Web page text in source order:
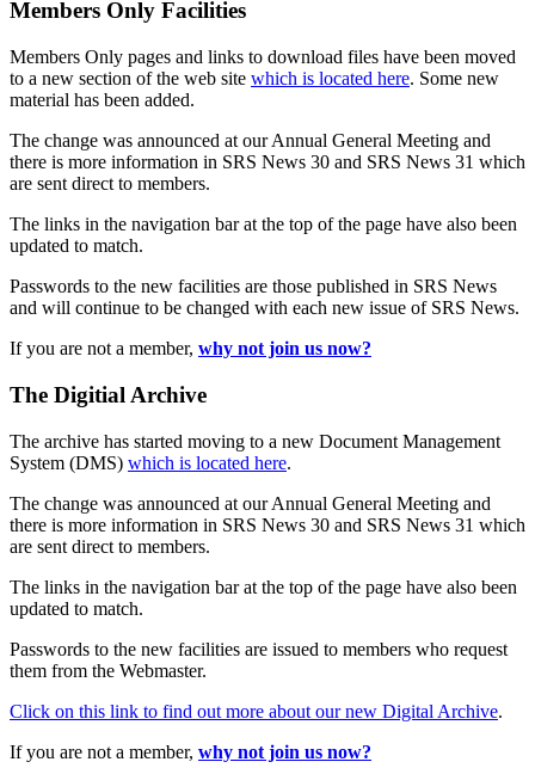
Members Only Facilities
Members Only pages and links to download files have been moved
to a new section of the web site which is located here. Some new
material has been added.
The change was announced at our Annual General Meeting and
there is more information in SRS News 30 and SRS News 31 which
are sent direct to members.
The links in the navigation bar at the top of the page have also been
updated to match.
Passwords to the new facilities are those published in SRS News
and will continue to be changed with each new issue of SRS News.
If you are not a member, why not join us now?
The Digitial Archive
The archive has started moving to a new Document Management
System (DMS) which is located here.
The change was announced at our Annual General Meeting and
there is more information in SRS News 30 and SRS News 31 which
are sent direct to members.
The links in the navigation bar at the top of the page have also been
updated to match.
Passwords to the new facilities are issued to members who request
them from the Webmaster.
Click on this link to find out more about our new Digital Archive.
If you are not a member, why not join us now?